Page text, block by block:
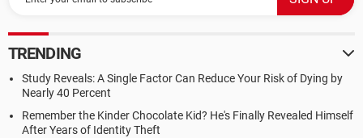
TRENDING
Study Reveals: A Single Factor Can Reduce Your Risk of Dying by
Nearly 40 Percent
Remember the Kinder Chocolate Kid? He's Finally Revealed Himself
After Years of Identity Theft